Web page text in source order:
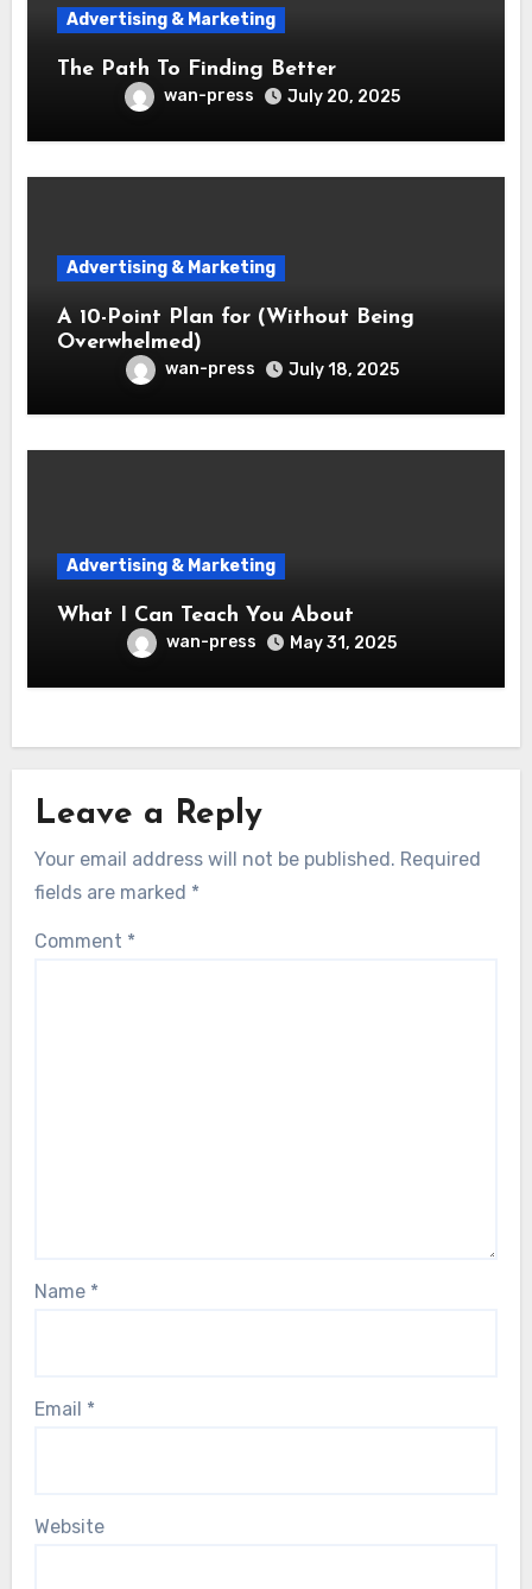
Advertising & Marketing
The Path To Finding Better
wan-press July 20, 2025
Advertising & Marketing
A 10-Point Plan for (Without Being
Overwhelmed)
wan-press July 18, 2025
Advertising & Marketing
What I Can Teach You About
wan-press May 31, 2025
Leave a Reply
Your email address will not be published. Required
fields are marked *
Comment *
Name *
Email *
Website